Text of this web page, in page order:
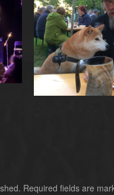
Required fields are